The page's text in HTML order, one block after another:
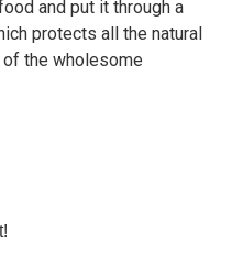
and put it through a
protects all the natural
the wholesome